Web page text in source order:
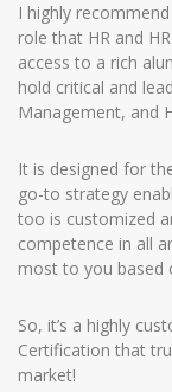
I highly
role that HR and
access to a rich
hold critical and
Management, and
It is designed for
go-to strategy
too is customized
competence in all
most to you based
So, it’s a highly
Certification that
market!